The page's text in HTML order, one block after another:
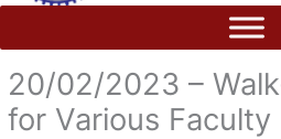
20/02/2023 –
for Various Faculty